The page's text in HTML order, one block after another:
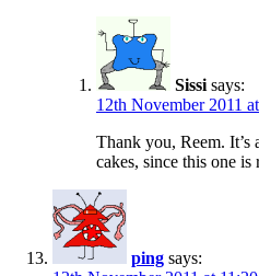
Sissi says:
12th November 2011
Thank you, Reem. It’s
cakes, since this one is
ping says: